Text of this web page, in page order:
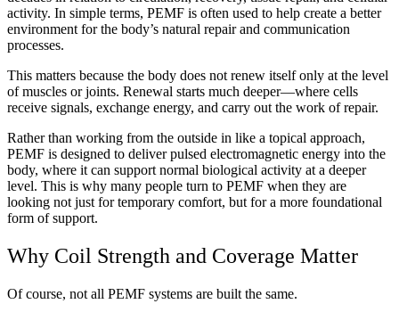
activity. In simple terms, PEMF is often used to help create a better
environment for the body’s natural repair and communication
processes.
This matters because the body does not renew itself only at the level
of muscles or joints. Renewal starts much deeper—where cells
receive signals, exchange energy, and carry out the work of repair.
Rather than working from the outside in like a topical approach,
PEMF is designed to deliver pulsed electromagnetic energy into the
body, where it can support normal biological activity at a deeper
level. This is why many people turn to PEMF when they are
looking not just for temporary comfort, but for a more foundational
form of support.
Why Coil Strength and Coverage Matter
Of course, not all PEMF systems are built the same.